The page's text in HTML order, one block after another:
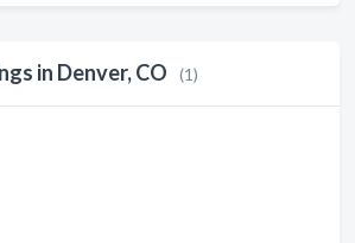
in Denver, CO (1)